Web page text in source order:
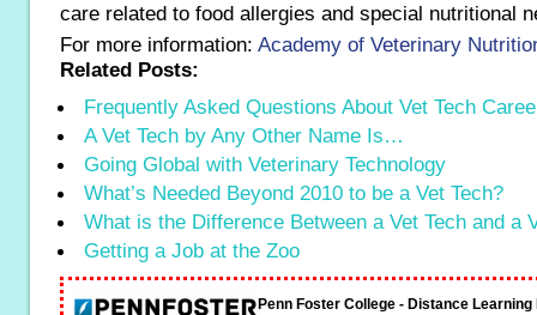
care related to food allergies and special nutritional
For more information: Academy of Veterinary
Related Posts:
Frequently Asked Questions About Vet Tech
A Vet Tech by Any Other Name Is…
Going Global with Veterinary Technology
What’s Needed Beyond 2010 to be a Vet Tech?
What is the Difference Between a Vet Tech and a
Getting a Job at the Zoo
Penn Foster College - Distance